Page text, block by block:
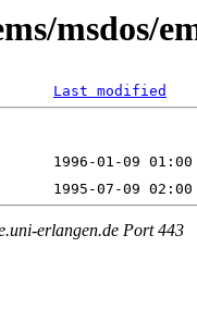
msdos/
Last modified
erlangen.de Port 443